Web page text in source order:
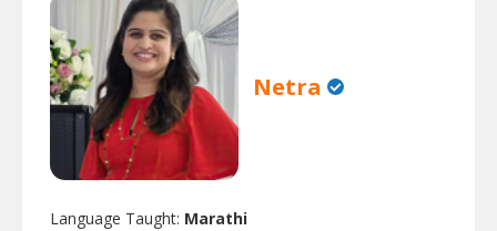
Netra
Language Taught: Marathi